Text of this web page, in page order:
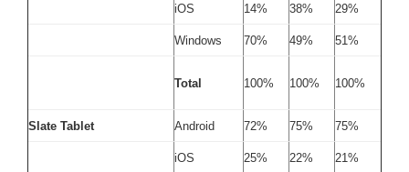
iOS 14% 38% 29%
Windows 70% 49% 51%
Total 100% 100% 100%
Slate Tablet Android 72% 75% 75%
iOS 25% 22% 21%